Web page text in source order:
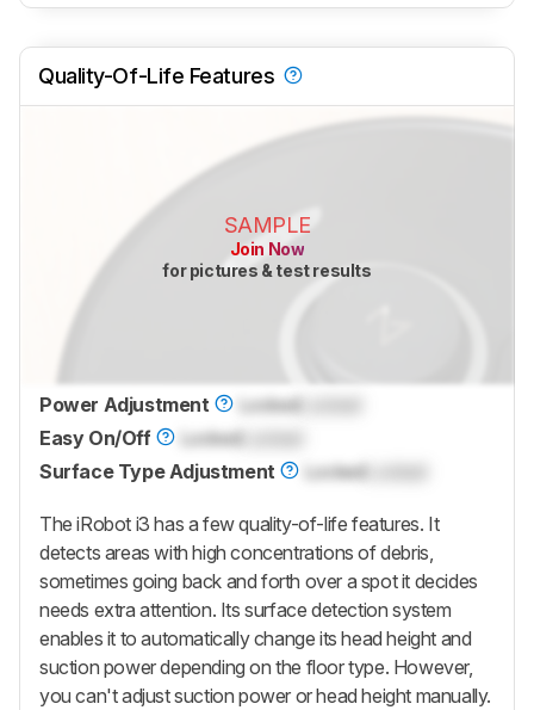
Quality-Of-Life Features
SAMPLE
Join Now
for pictures & test results
Power Adjustment Locked
Easy On/Off
Locked
Surface Type Adjustment
Locked
The iRobot i3 has a few quality-of-life features. It
detects areas with high concentrations of debris,
sometimes going back and forth over a spot it decides
needs extra attention. Its surface detection system
enables it to automatically change its head height and
suction power depending on the floor type. However,
you can't adjust suction power or head height manually.